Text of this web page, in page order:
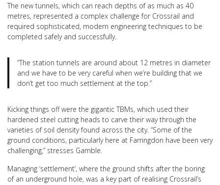
The new tunnels, which can reach depths of as much as 40
metres, represented a complex challenge for Crossrail and
required sophisticated, modern engineering techniques to be
completed safely and successfully.
“The station tunnels are around about 12 metres in diameter
and we have to be very careful when we’re building that we
don’t get too much settlement at the top.”
Kicking things off were the gigantic TBMs, which used their
hardened steel cutting heads to carve their way through the
varieties of soil density found across the city. “Some of the
ground conditions, particularly here at Farringdon have been very
challenging,” stresses Gamble.
Managing ‘settlement’, where the ground shifts after the boring
of an underground hole, was a key part of realising Crossrail’s